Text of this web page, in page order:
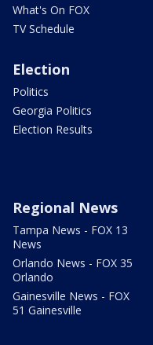
What's On FOX
TV Schedule
Election
Politics
Georgia Politics
Election Results
Regional News
Tampa News - FOX 13
News
Orlando News - FOX 35
Orlando
Gainesville News - FOX
51 Gainesville